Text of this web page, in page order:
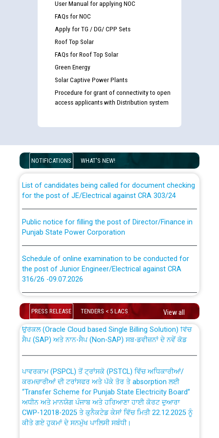
User Manual for applying NOC
FAQs for NOC
Apply for TG / DG/ CPP Sets
Roof Top Solar
FAQs for Roof Top Solar
Green Energy
Solar Captive Power Plants
Procedure for grant of connectivity to open
access applicants with Distribution system
NOTIFICATIONS WHAT'S NEW!
examination against CRA 316/2026 for JE/Electrical
for the post of JE/Electrical against CRA 303/24
Punjab State Power Corporation
the post of Junior Engineer/Electrical against CRA
316/26 -09.07.2026
Schedule of online examination to be conducted for
the post of Junior Engineer/Electrical against CRA
316/26 -09.07.2026
Work of water proofing of roof of 66 kv sub-station
Bahmna under O&M division, PSPCL Patiala
Public Notice regarding Renovation Work to be carried
out by PSPCL
Plinth Area Rates Year 2026-27 For Residential and
Non-Residential Buildings.
PRESS RELEASE TENDERS < 5 LACS View all
CWP-12018 Policy for Transfer and permanent
absorption of officers/officials from PSPCL to PSTCL.
ਉਰੇਕਲ (Oracle Cloud based Single Billing Solution) ਵਿੱਚ
ਸੈਪ (SAP) ਅਤੇ ਨਾਨ-ਸੈਪ (Non-SAP) ਸਬ-ਡਵੀਜ਼ਨਾਂ ਦੇ ਨਵੇਂ ਕੋਡ
ਕਰਮਚਾਰੀਆਂ ਦੀ ਟਰਾਂਸਫਰ ਅਤੇ ਪੱਕੇ ਤੋਰ ਤੇ absorption ਲਈ
“Transfer Scheme for Punjab State Electricity Board”
ਅਧੀਨ ਅਤੇ ਮਾਨਯੋਗ ਪੰਜਾਬ ਅਤੇ ਹਰਿਆਣਾ ਹਾਈ ਕੋਰਟ ਦੁਆਰਾ
CWP-12018-2025 ਤੇ ਕੁਨੈਕਟੇਡ ਕੇਸਾਂ ਵਿੱਚ ਮਿਤੀ 22.12.2025 ਨੂੰ
ਕੀਤੇ ਗਏ ਹੁਕਮਾਂ ਦੇ ਸਨਮੁੱਖ ਪਾਲਿਸੀ ਸਬੰਧੀ।